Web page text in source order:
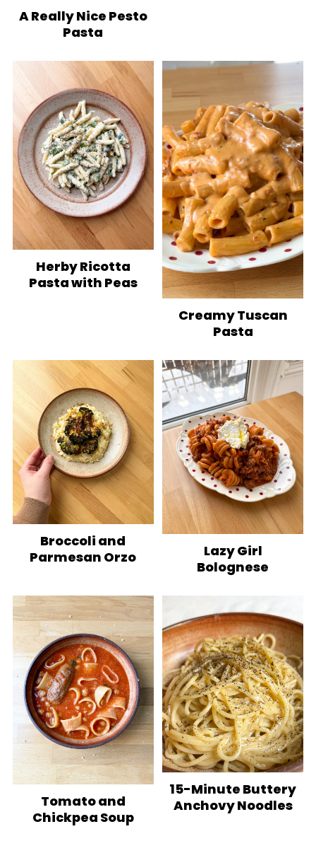
A Really Nice Pesto
Pasta
Herby Ricotta
Pasta with Peas
Creamy Tuscan
Pasta
Broccoli and
Parmesan Orzo
Lazy Girl
Bolognese
Tomato and
Chickpea Soup
15-Minute Buttery
Anchovy Noodles